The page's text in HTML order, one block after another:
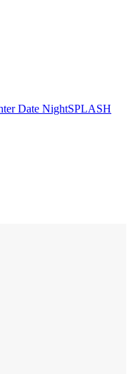
Date NightSPLASH